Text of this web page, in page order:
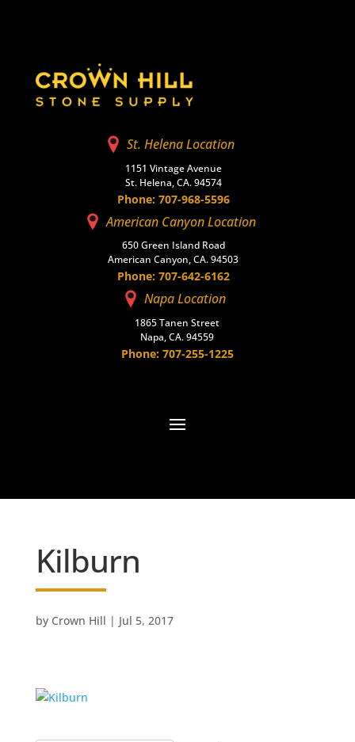
St. Helena Location
1151 Vintage Avenue
St. Helena, CA. 94574
Phone: 707-968-5596
American Canyon Location
650 Green Island Road
American Canyon, CA. 94503
Phone: 707-642-6162
Napa Location
1865 Tanen Street
Napa, CA. 94559
Phone: 707-255-1225
Kilburn
by Crown Hill | Jul 5, 2017